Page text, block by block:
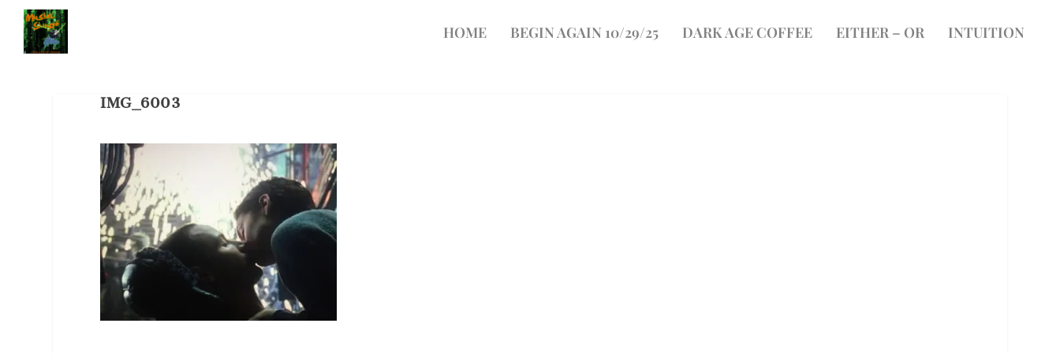
HOME BEGIN AGAIN 10/29/25 DARK AGE COFFEE EITHER – OR INTUITION
IMG_6003